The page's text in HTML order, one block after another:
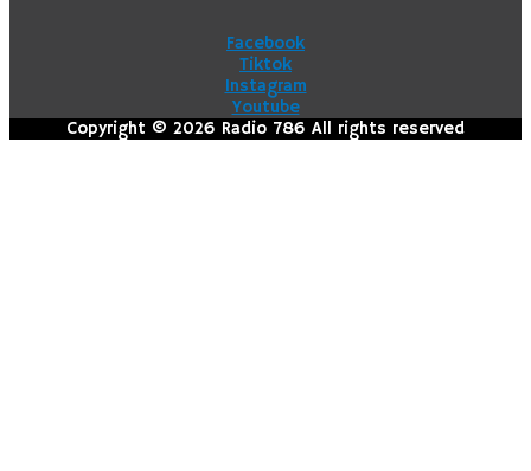
Facebook
Tiktok
Instagram
Youtube
Copyright © 2026 Radio 786 All rights reserved